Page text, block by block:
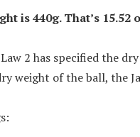
is 440g. That’s 15.52
2 has specified the
weight of the ball, the